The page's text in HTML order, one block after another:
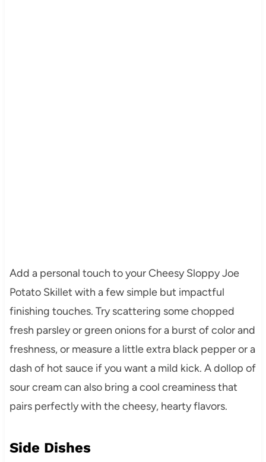
Add a personal touch to your Cheesy Sloppy Joe
Potato Skillet with a few simple but impactful
finishing touches. Try scattering some chopped
fresh parsley or green onions for a burst of color and
freshness, or measure a little extra black pepper or a
dash of hot sauce if you want a mild kick. A dollop of
sour cream can also bring a cool creaminess that
pairs perfectly with the cheesy, hearty flavors.
Side Dishes